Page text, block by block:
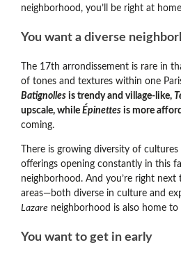
neighborhood, you’ll be right at
You want a diverse
The 17th arrondissement is rare in
of tones and textures within one
Batignolles is trendy and village-like,
upscale, while Épinettes is more
coming.
There is growing diversity of
offerings opening constantly in this
neighborhood. And you’re right next
areas—both diverse in culture and
Lazare neighborhood is also home
You want to get in early